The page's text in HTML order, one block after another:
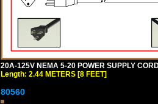
20A-125V NEMA 5-20 POWER SUPPLY
Length: 2.44 METERS [8 FEET]
80560